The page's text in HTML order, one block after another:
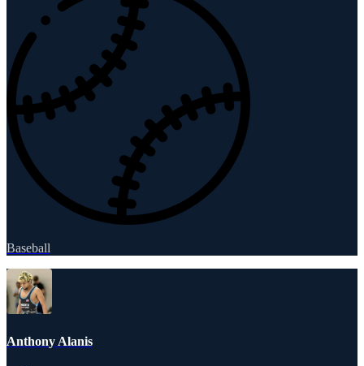
Baseball
Anthony Alanis